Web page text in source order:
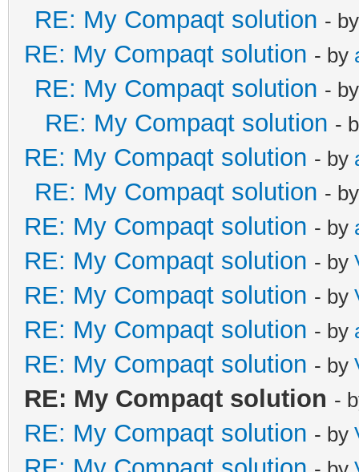
RE: My Compaqt solution -
RE: My Compaqt solution - by
RE: My Compaqt solution -
RE: My Compaqt solution -
RE: My Compaqt solution - by
RE: My Compaqt solution -
RE: My Compaqt solution - by
RE: My Compaqt solution - by
RE: My Compaqt solution - by
RE: My Compaqt solution - by
RE: My Compaqt solution - by
RE: My Compaqt solution -
RE: My Compaqt solution - by